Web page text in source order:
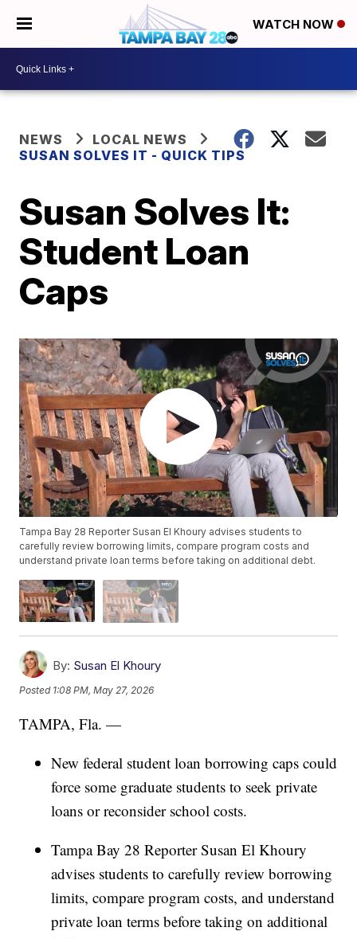
WATCH NOW
NEWS
LOCAL NEWS
SUSAN SOLVES IT - QUICK TIPS
Susan Solves It:
Student Loan
Caps
Tampa Bay 28 Reporter Susan El Khoury advises students to
carefully review borrowing limits, compare program costs and
understand private loan terms before taking on additional debt.
By: Susan El Khoury
Posted 1:08 PM, May 27, 2026
TAMPA, Fla. —
New federal student loan borrowing caps could
force some graduate students to seek private
loans or reconsider school costs.
Tampa Bay 28 Reporter Susan El Khoury
advises students to carefully review borrowing
limits, compare program costs, and understand
private loan terms before taking on additional